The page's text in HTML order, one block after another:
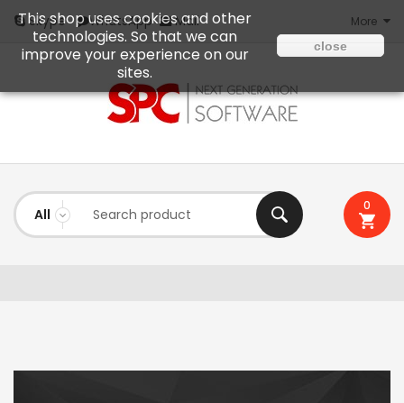
Skype WhatsApp Mail More
0
This shop uses cookies and other
technologies. So that we can
improve your experience on our
sites.
close